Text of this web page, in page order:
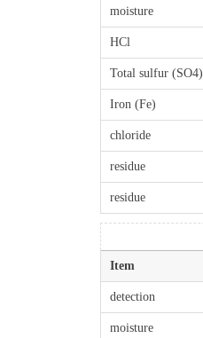
moisture
HCl
Total sulfur (SO4)
Iron (Fe)
chloride
residue
residue
Item
detection
moisture